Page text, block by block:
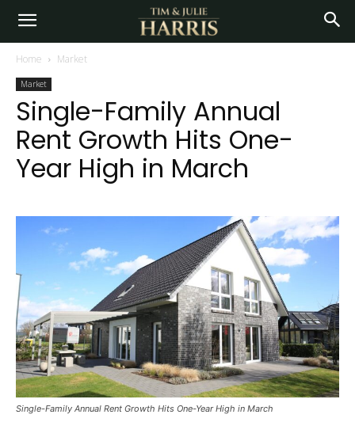
Home Market
Market
Single-Family Annual
Rent Growth Hits One-
Year High in March
Single-Family Annual Rent Growth Hits One-Year High in March